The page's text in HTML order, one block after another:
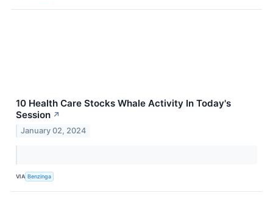
10 Health Care Stocks Whale Activity In Today's
Session ↗
January 02, 2024
VIA Benzinga